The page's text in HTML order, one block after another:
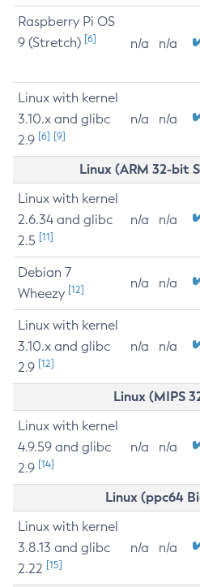
Raspberry Pi OS
9 (Stretch) [6] n/a n/a
Linux with kernel
3.10.x and glibc
2.9 [6] [9]
n/a n/a
Linux (ARM 32-bit
Linux with kernel
2.6.34 and glibc
2.5 [11]
n/a n/a
Debian 7
Wheezy [12] n/a n/a
Linux with kernel
3.10.x and glibc
2.9 [12]
n/a n/a
Linux (MIPS
Linux with kernel
4.9.59 and glibc
2.9 [14]
n/a n/a
Linux (ppc64
Linux with kernel
3.8.13 and glibc
2.22 [15]
n/a n/a